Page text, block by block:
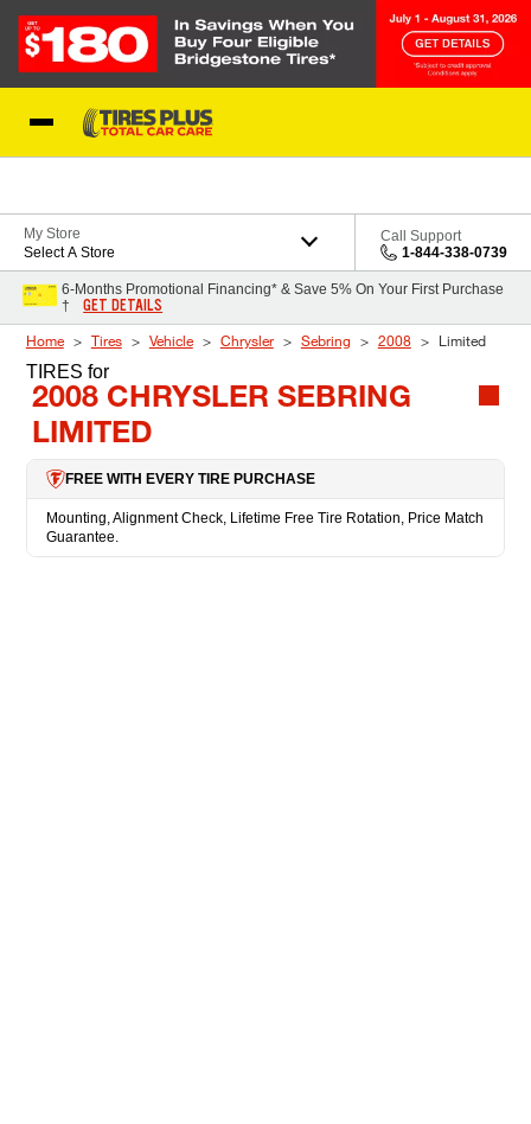
My Store
Select A Store
Call Support
1-844-338-0739
6-Months Promotional Financing* & Save 5% On Your First Purchase
†
GET DETAILS
Home Tires Vehicle Chrysler Sebring 2008 Limited
TIRES for
2008 CHRYSLER SEBRING
LIMITED
FREE WITH EVERY TIRE PURCHASE
Mounting, Alignment Check, Lifetime Free Tire Rotation, Price Match
Guarantee.